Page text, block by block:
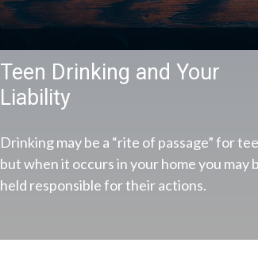
Teen Drinking and Your
Liability
Drinking may be a “rite of passage” for
but when it occurs in your home you may
held responsible for their actions.